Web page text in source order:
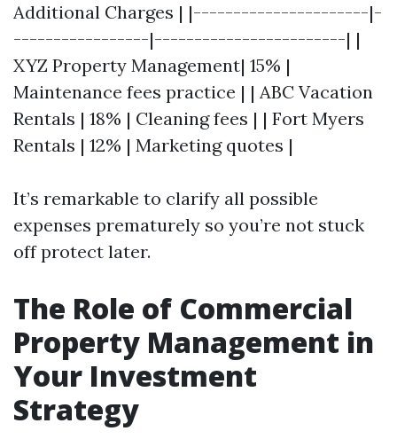
Additional Charges | |----------------------|-
-----------------|------------------------| |
XYZ Property Management| 15% |
Maintenance fees practice | | ABC Vacation
Rentals | 18% | Cleaning fees | | Fort Myers
Rentals | 12% | Marketing quotes |
It’s remarkable to clarify all possible
expenses prematurely so you’re not stuck
off protect later.
The Role of Commercial
Property Management in
Your Investment
Strategy